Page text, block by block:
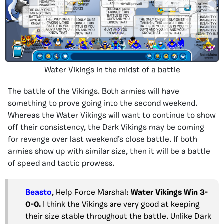
Water Vikings in the midst of a battle
The battle of the Vikings. Both armies will have
something to prove going into the second weekend.
Whereas the Water Vikings will want to continue to show
off their consistency, the Dark Vikings may be coming
for revenge over last weekend’s close battle. If both
armies show up with similar size, then it will be a battle
of speed and tactic prowess.
Beasto, Help Force Marshal: Water Vikings Win 3-
0-0. I think the Vikings are very good at keeping
their size stable throughout the battle. Unlike Dark